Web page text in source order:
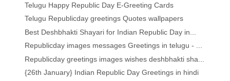
Telugu Happy Republic Day E-Greeting Cards
Telugu Republicday greetings Quotes wallpapers
Best Deshbhakti Shayari for Indian Republic Day in...
Republicday images messages Greetings in telugu - ...
Republicday greetings images wishes deshbhakti sha...
{26th January} Indian Republic Day Greetings in hindi